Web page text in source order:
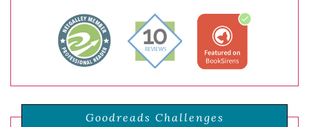
Goodreads Challenges